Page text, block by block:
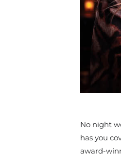
No night
has you
award-